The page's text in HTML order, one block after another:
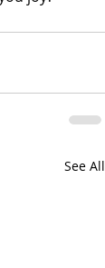
See All